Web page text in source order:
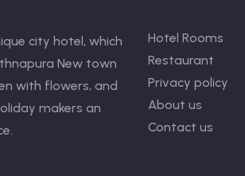
city hotel, which
New town
with flowers, and
makers an
Hotel Rooms
Restaurant
Privacy policy
About us
Contact us